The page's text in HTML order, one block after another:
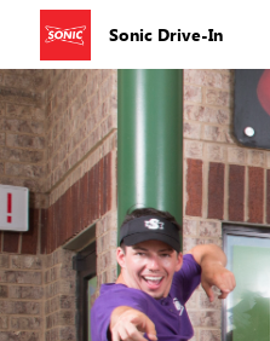
Sonic Drive-In